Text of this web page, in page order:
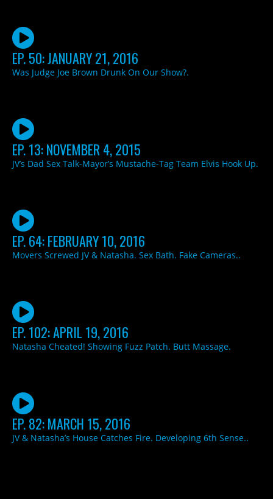
EP. 50: JANUARY 21, 2016
Was Judge Joe Brown Drunk On Our Show?.
EP. 13: NOVEMBER 4, 2015
JV’s Dad Sex Talk-Mayor’s Mustache-Tag Team Elvis Hook Up.
EP. 64: FEBRUARY 10, 2016
Movers Screwed JV & Natasha. Sex Bath. Fake Cameras..
EP. 102: APRIL 19, 2016
Natasha Cheated! Showing Fuzz Patch. Butt Massage.
EP. 82: MARCH 15, 2016
JV & Natasha’s House Catches Fire. Developing 6th Sense..